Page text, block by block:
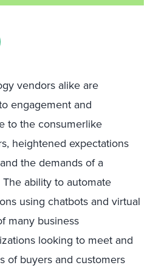
vendors alike are
engagement and
to the consumerlike
heightened expectations
the demands of a
ability to automate
using chatbots and virtual
many business
looking to meet and
of buyers and customers